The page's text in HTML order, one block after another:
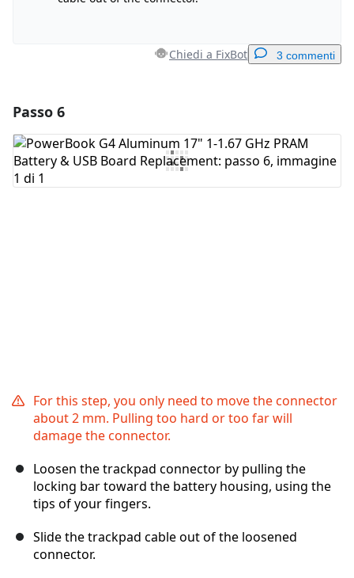
Chiedi a FixBot 3 commenti
Aggiungi Commento
Passo 6
For this step, you only need to move the connector
about 2 mm. Pulling too hard or too far will
damage the connector.
Loosen the trackpad connector by pulling the
locking bar toward the battery housing, using the
tips of your fingers.
Slide the trackpad cable out of the loosened
connector.